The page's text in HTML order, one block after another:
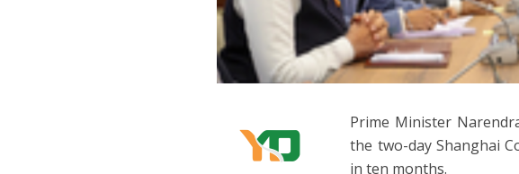
Prime Minister
the two-day Shanghai
in ten months.